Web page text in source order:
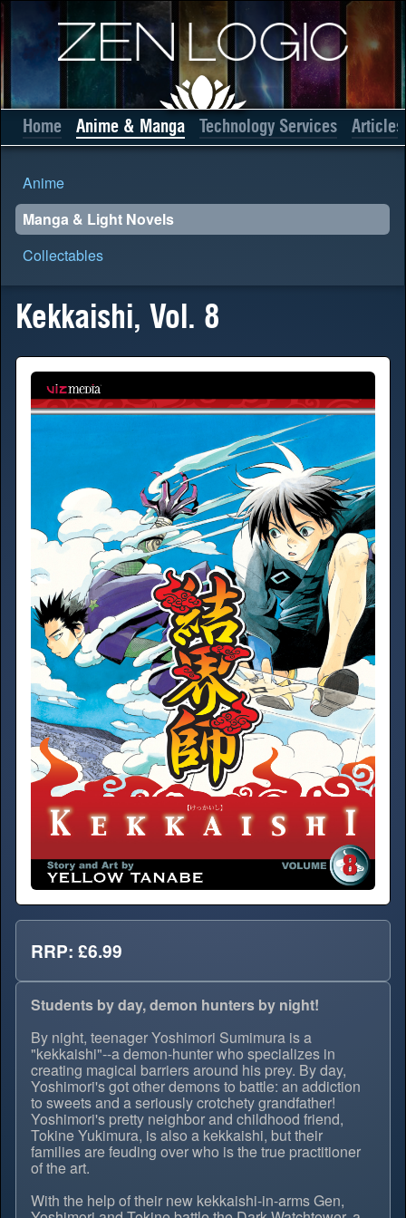
Home Anime & Manga Technology Services Articles
Anime
Manga & Light Novels
Collectables
Kekkaishi, Vol. 8
RRP: £6.99
Students by day, demon hunters by night!
By night, teenager Yoshimori Sumimura is a
"kekkaishi"--a demon-hunter who specializes in
creating magical barriers around his prey. By day,
Yoshimori's got other demons to battle: an addiction
to sweets and a seriously crotchety grandfather!
Yoshimori's pretty neighbor and childhood friend,
Tokine Yukimura, is also a kekkaishi, but their
families are feuding over who is the true practitioner
of the art.
With the help of their new kekkaishi-in-arms Gen,